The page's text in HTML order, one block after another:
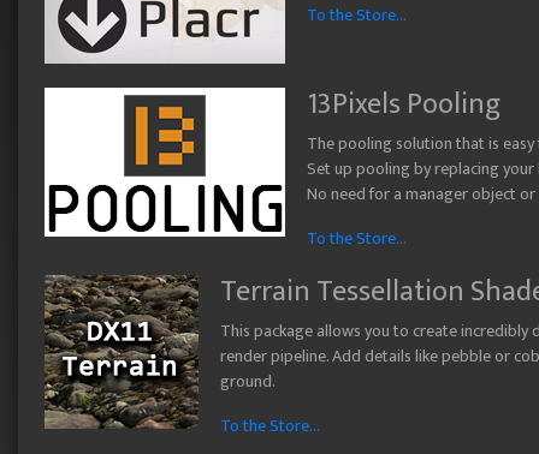
To the Store...
13Pixels Pooling
The pooling solution that is
Set up pooling by replacing
No need for a manager object
To the Store...
Terrain Tessellation
This package allows you to create incredibly
render pipeline. Add details like pebble or
ground.
To the Store...